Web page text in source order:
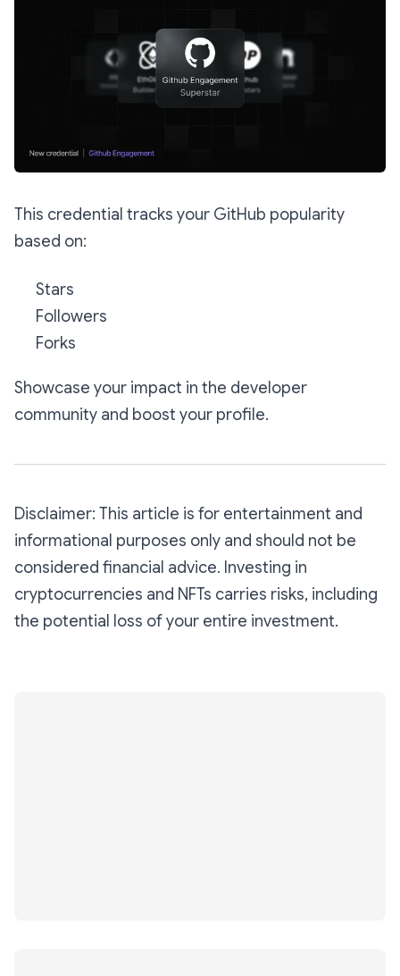
This credential tracks your GitHub popularity
based on:
Stars
Followers
Forks
Showcase your impact in the developer
community and boost your profile.
Disclaimer: This article is for entertainment and
informational purposes only and should not be
considered financial advice. Investing in
cryptocurrencies and NFTs carries risks, including
the potential loss of your entire investment.